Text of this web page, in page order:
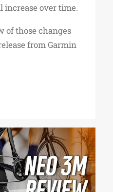
increase over time.
of those changes
from Garmin